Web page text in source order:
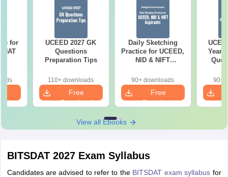
for
NAT
UCEED 2027 GK
Questions
Preparation Tips
110+ downloads
Free
Download
Daily Sketching
Practice for UCEED,
NID & NIFT
90+ downloads
Free
Download
Years
90+
View all Ebooks
BITSDAT 2027 Exam Syllabus
Candidates are advised to refer to the BITSDAT exam syllabus for